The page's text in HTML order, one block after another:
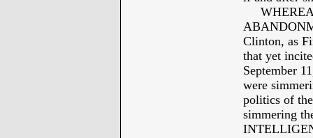
Clinton, as
that yet
September
were
politics of
simmering